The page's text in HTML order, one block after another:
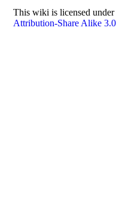
Thiswiki is licensed
Attribution-Share Alike